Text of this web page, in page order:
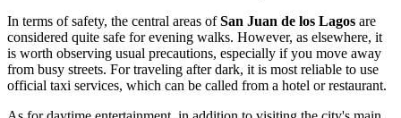
In terms of safety, the central areas ofSan Juan de los Lagos are
considered quite safe for evening walks. However, as elsewhere, it
is worth observing usual precautions, especially if you move away
from busy streets. For traveling after dark, it is most reliable to use
official taxi services, which can be called from a hotel or restaurant.